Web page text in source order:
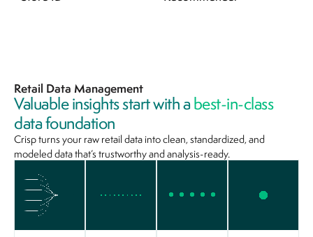
Retail Data Management
Valuable insights start with abest-in-class
data foundation
Crisp turns your raw retail data into clean, standardized, and
modeled data that’s trustworthy and analysis-ready.